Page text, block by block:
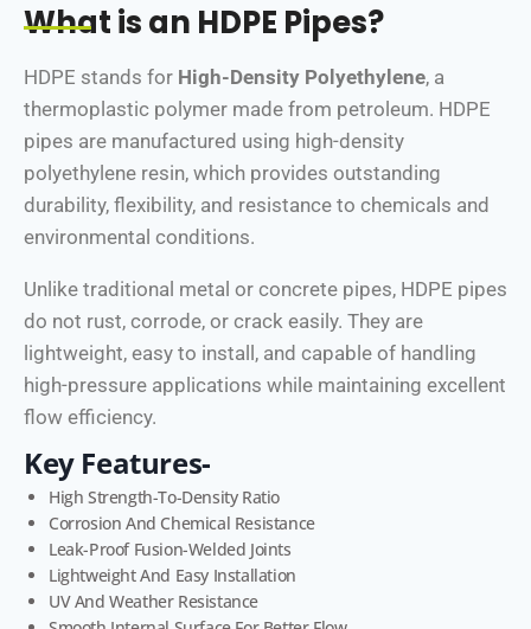
What is an HDPE Pipes?
HDPE stands for High-Density Polyethylene, a
thermoplastic polymer made from petroleum. HDPE
pipes are manufactured using high-density
polyethylene resin, which provides outstanding
durability, flexibility, and resistance to chemicals and
environmental conditions.
Unlike traditional metal or concrete pipes, HDPE pipes
do not rust, corrode, or crack easily. They are
lightweight, easy to install, and capable of handling
high-pressure applications while maintaining excellent
flow efficiency.
Key Features-
High Strength-To-Density Ratio
Corrosion And Chemical Resistance
Leak-Proof Fusion-Welded Joints
Lightweight And Easy Installation
UV And Weather Resistance